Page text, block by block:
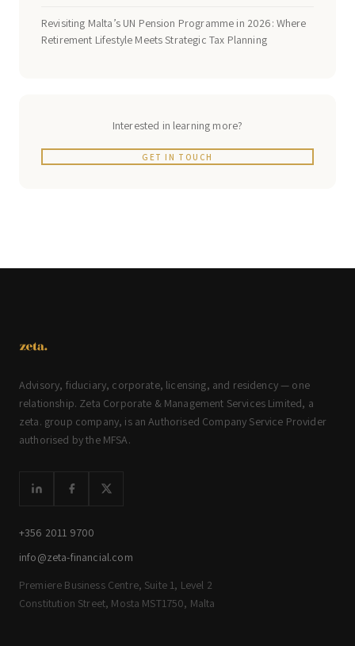
Revisiting Malta’s UN Pension Programme in 2026: Where
Retirement Lifestyle Meets Strategic Tax Planning
Interested in learning more?
GET IN TOUCH
Advisory, fiduciary, corporate, licensing, and residency — one
relationship. Zeta Corporate & Management Services Limited, a
zeta. group company, is an Authorised Company Service Provider
authorised by the MFSA.
+356 2011 9700
info@zeta-financial.com
Premiere Business Centre, Suite 1, Level 2
Constitution Street, Mosta MST1750, Malta